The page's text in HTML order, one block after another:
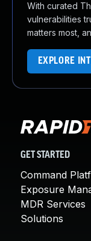
With curated
vulnerabilities
matters most,
EXPLORE
GET STARTED
Command
Exposure
MDR Services
Solutions